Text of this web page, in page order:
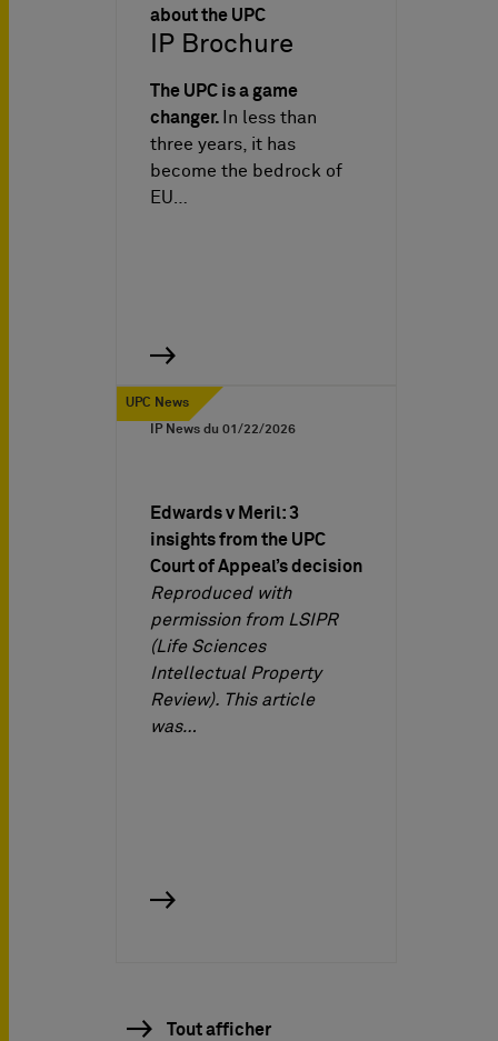
about the UPC
IP Brochure
The UPC is a game
changer. In less than
three years, it has
become the bedrock of
EU…
UPC News
IP News du 01/22/2026
Edwards v Meril: 3
insights from the UPC
Court of Appeal’s decision
Reproduced with
permission from LSIPR
(Life Sciences
Intellectual Property
Review). This article
was…
Tout afficher